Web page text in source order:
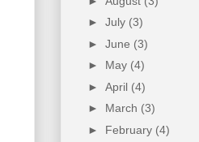
► July (3)
► June (3)
► May (4)
► April (4)
► March (3)
► February (4)